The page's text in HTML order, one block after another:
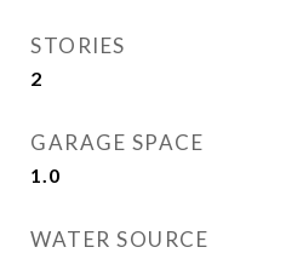
STORIES
2
GARAGE SPACE
1.0
WATER SOURCE